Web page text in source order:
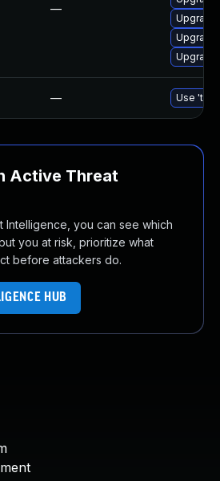
—
Upgrade
Upgrade
Upgrade
— Use
Active Threat
Intelligence, you can see which
you at risk, prioritize what
before attackers do.
HUB